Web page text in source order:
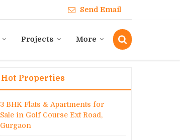
Send Email
Projects More
Hot Properties
3 BHK Flats & Apartments for
Sale in Golf Course Ext Road,
Gurgaon